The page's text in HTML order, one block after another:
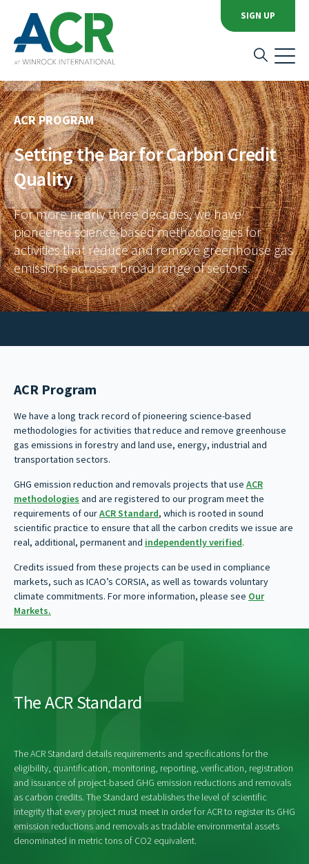
SIGN UP
ACR PROGRAM
Setting the Bar for Carbon Credit
Quality
For more nearly three decades, we have
pioneered science-based methodologies for
activities that reduce and remove greenhouse gas
emissions across a broad range of sectors.
ACR Program
We have a long track record of pioneering science-based
methodologies for activities that reduce and remove greenhouse
gas emissions in forestry and land use, energy, industrial and
transportation sectors.
GHG emission reduction and removals projects that use ACR
methodologies and are registered to our program meet the
requirements of ourACR Standard, which is rooted in sound
scientific practice to ensure that all the carbon credits we issue are
real, additional, permanent and independently verified.
Credits issued from these projects can be used in compliance
markets, such as ICAO’s CORSIA, as well as towards voluntary
climate commitments. For more information, please see Our
Markets.
The ACR Standard
The ACR Standard details requirements and specifications for the
eligibility, quantification, monitoring, reporting, verification, registration
and issuance of project-based GHG emission reductions and removals
as carbon credits. The Standard establishes the level of scientific
integrity that every project must meet in order for ACR to register its GHG
emission reductions and removals as tradable environmental assets
denominated in metric tons of CO2 equivalent.